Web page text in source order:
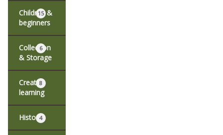
Children &
beginners
15
Collection
& Storage
6
Creative
learning
8
History4